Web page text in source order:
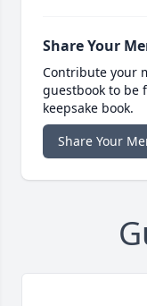
Share Your
Contribute your
guestbook to be
keepsake book.
Share Your